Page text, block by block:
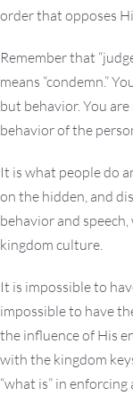
order that opposes
Remember that
means “condemn.”
but behavior. You
behavior of the
It is what people do
on the hidden, and
behavior and
kingdom culture.
It is impossible to
impossible to have
the influence of His
with the kingdom
“what is” in